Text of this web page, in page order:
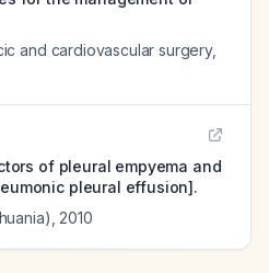
and cardiovascular surgery,
of pleural empyema and
pleural effusion].
2010